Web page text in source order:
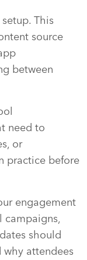
This
source
between
need to
or
practice before
engagement
campaigns,
should
why attendees